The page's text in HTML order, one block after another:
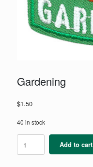
Gardening
$1.50
40 in stock
quantity
Add to cart